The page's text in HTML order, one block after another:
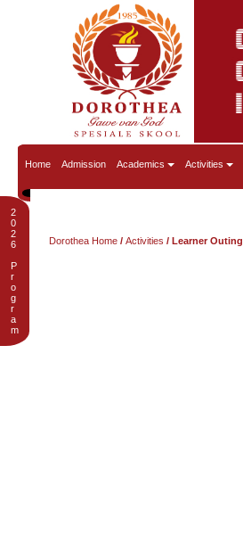
Home Admission Academics Activities
2
0
2
6
P
r
o
g
r
a
m
Dorothea Home / Activities / Learner Outing